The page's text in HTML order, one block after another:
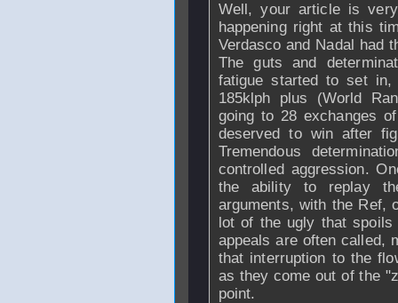
Well, your article is
happening right at this
Verdasco and Nadal had
The guts and
fatigue started to set
185klph plus (World
going to 28 exchanges
deserved to win after
Tremendous
controlled aggression.
the ability to replay
arguments, with the Ref,
lot of the ugly that
appeals are often called,
that interruption to the
as they come out of the
point.